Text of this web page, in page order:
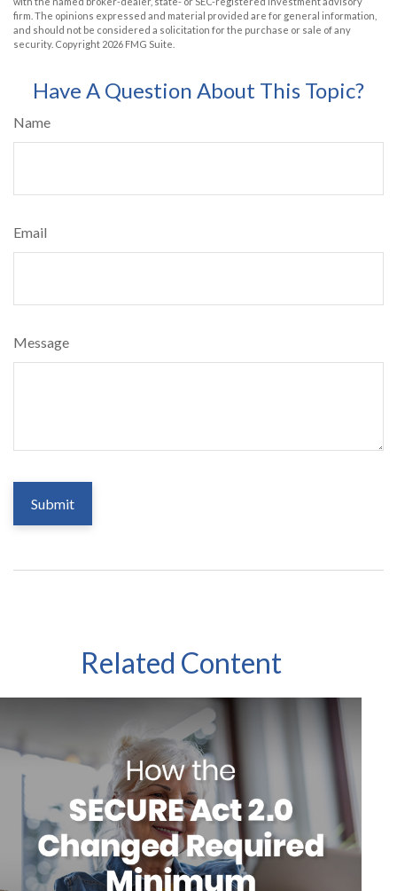
firm. The opinions expressed and material provided are for general information,
and should not be considered a solicitation for the purchase or sale of any
security. Copyright 2026 FMG Suite.
Have A Question About This Topic?
Name
Email
Message
Related Content